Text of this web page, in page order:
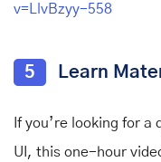
v=LlvBzyy-558
5 Learn
If you’re looking for
UI, this one-hour